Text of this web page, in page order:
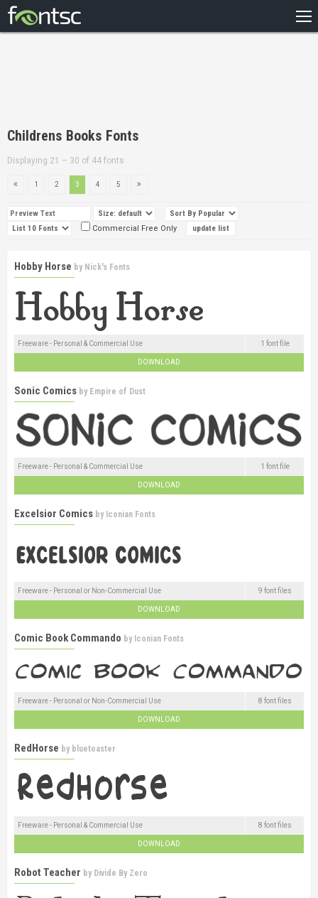
DESIGNERS
Childrens Books Fonts
Displaying 21 – 30 of 44 fonts
1 2 3 4 5
Commercial Free Only
Hobby Horse by Nick's Fonts
Freeware - Personal & Commercial Use 1 font file
DOWNLOAD
Sonic Comics by Empire of Dust
Freeware - Personal & Commercial Use 1 font file
DOWNLOAD
Excelsior Comics by Iconian Fonts
Freeware - Personal or Non-Commercial Use 9 font files
DOWNLOAD
Comic Book Commando by Iconian Fonts
Freeware - Personal or Non-Commercial Use 8 font files
DOWNLOAD
RedHorse by bluetoaster
Freeware - Personal & Commercial Use 8 font files
DOWNLOAD
Robot Teacher by Divide By Zero